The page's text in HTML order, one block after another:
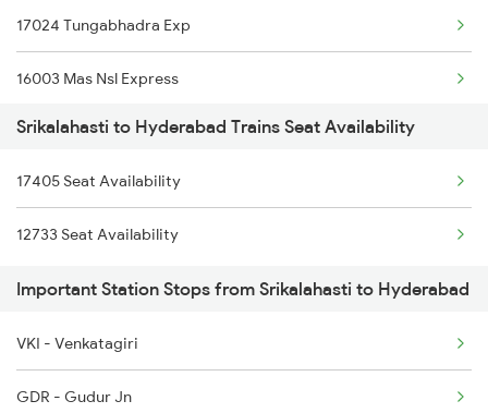
7405 Tpty Adb Spl
7479 Tpty Puri Spl
7480 Tpty Festvl Spl
7607 Pau Tpty Sf Spl
7608 Tpty Pau Sf Spl
17482 Tpty Bsp Exp
17024 Tungabhadra Exp
16003 Mas Nsl Express
12790 Maq Kcg Sf Exp
20704 Kcg Vande Bharat
12193 Ypr Jbp Exp
11085 Mao Doubldecker
2085 Sbp Ned Spl
2086 Ned Sbp Spl
Srikalahasti to Hyderabad Trains Seat Availability
17405 Seat Availability
12733 Seat Availability
Important Station Stops from Srikalahasti to Hyderabad
VKI - Venkatagiri
GDR - Gudur Jn